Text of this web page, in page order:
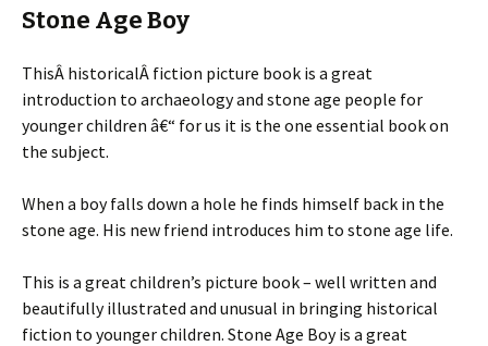
Stone Age Boy
ThisÂ historicalÂ fiction picture book is a great
introduction to archaeology and stone age people for
younger children â€“ for us it is the one essential book on
the subject.
When a boy falls down a hole he finds himself back in the
stone age. His new friend introduces him to stone age life.
This is a great children’s picture book – well written and
beautifully illustrated and unusual in bringing historical
fiction to younger children. Stone Age Boy is a great